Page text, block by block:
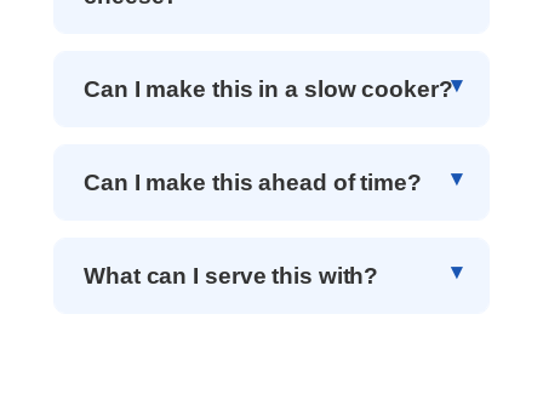
Can I make this in a slow cooker?
Can I make this ahead of time?
What can I serve this with?